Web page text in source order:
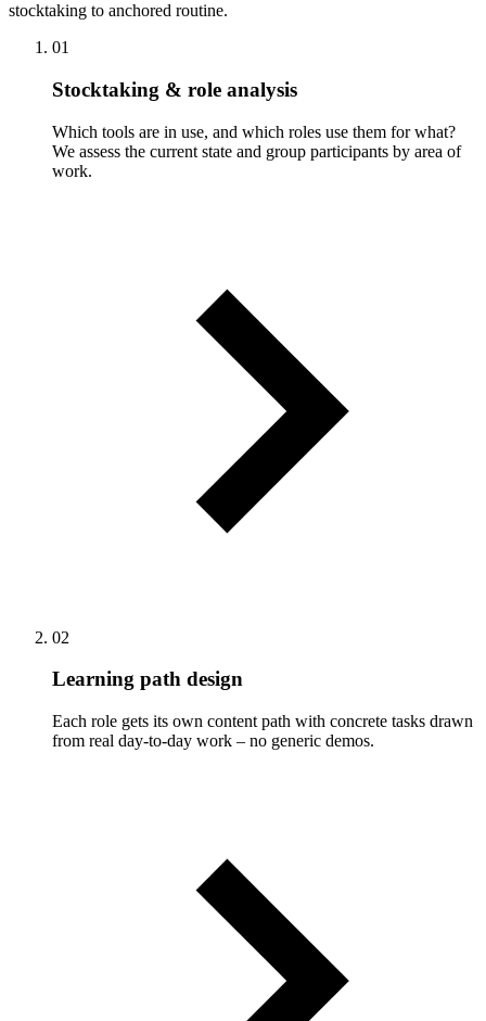
stocktaking to anchored routine.
01
Stocktaking & role analysis
Which tools are in use, and which roles use them for what?
We assess the current state and group participants by area of
work.
02
Learning path design
Each role gets its own content path with concrete tasks drawn
from real day-to-day work – no generic demos.